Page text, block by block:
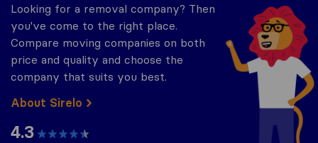
Looking for a removal company? Then
you've come to the right place.
Compare moving companies on both
price and quality and choose the
company that suits you best.
About Sirelo
4.3